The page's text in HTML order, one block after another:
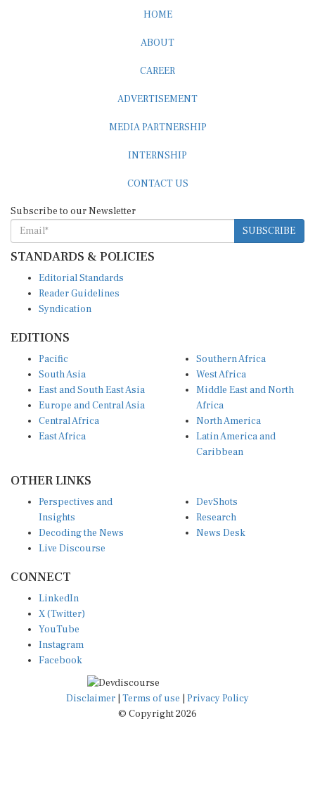
SUBSCRIBE
STANDARDS & POLICIES
Reader Guidelines
Syndication
South Asia
East and South East Asia
Europe and Central Asia
Central Africa
East Africa
West Africa
Middle East and North
Africa
North America
Latin America and
Caribbean
Insights
Decoding the News
Live Discourse
Research
News Desk
X (Twitter)
YouTube
Instagram
Facebook
Disclaimer|Terms of use
© Copyright 2026